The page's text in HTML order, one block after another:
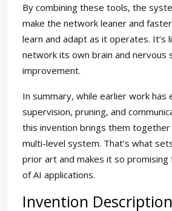
By combining these tools, the
make the network leaner and
learn and adapt as it operates. It’s
network its own brain and nervous
improvement.
In summary, while earlier work has
supervision, pruning, and
this invention brings them together
multi-level system. That’s what
prior art and makes it so
of AI applications.
Invention